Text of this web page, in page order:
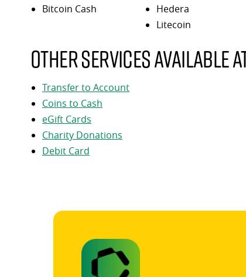
Bitcoin Cash
Hedera
Litecoin
Other services available
Transfer to Account
Coins to Cash
eGift Cards
Charity Donations
Debit Card